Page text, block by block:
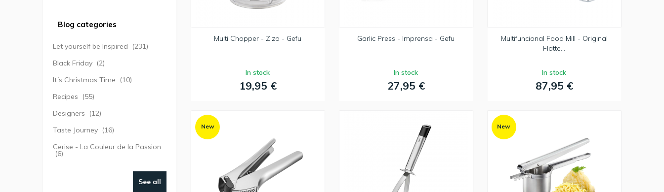
Blog categories
Let yourself be Inspired
(231)
Black Friday (2)
It´s Christmas Time
(10)
Recipes
(55)
Designers
(12)
Taste Journey (16)
Cerise - La Couleur de la Passion
(6)
See all
Multi Chopper - Zizo - Gefu
In stock
19,95 €
Garlic Press - Imprensa - Gefu
In stock
27,95 €
Multifuncional Food Mill - Original
Flotte...
In stock
87,95 €
New New